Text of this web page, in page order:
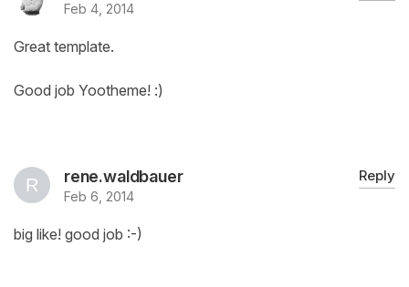
Feb 4, 2014
Great template.
Good job Yootheme! :)
rene.waldbauer
Feb 6, 2014
Reply
big like! good job :-)